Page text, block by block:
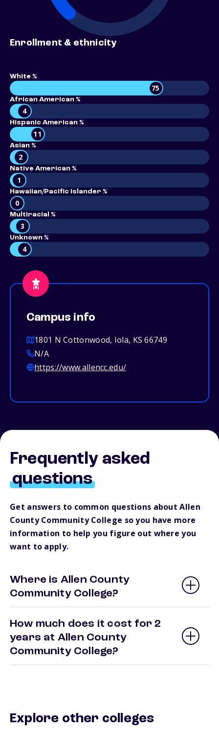
Enrollment & ethnicity
White %
75
African American %
4
Hispanic American %
11
Asian %
2
Native American %
1
Hawaiian/Pacific Islander %
0
Multiracial %
3
Unknown %
4
Campus info
1801 N Cottonwood, Iola, KS 66749
N/A
https://www.allencc.edu/
Frequently asked
questions
Get answers to common questions about Allen
County Community College so you have more
information to help you figure out where you
want to apply.
Where is Allen County
Community College?
How much does it cost for 2
years at Allen County
Community College?
Explore other colleges